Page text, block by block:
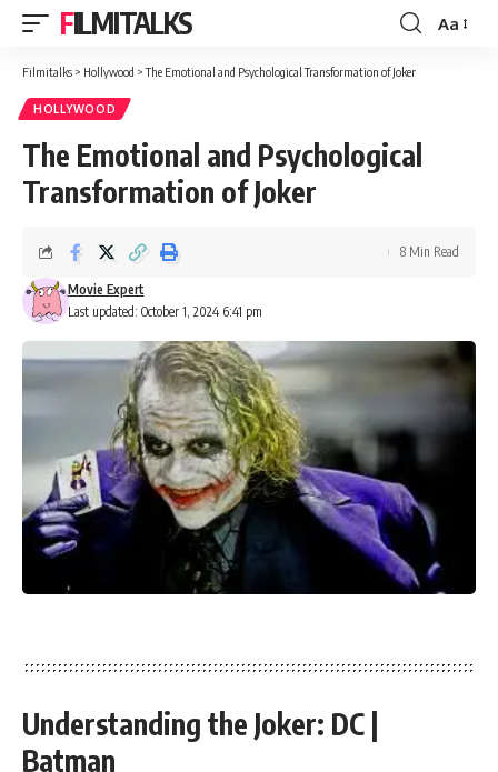
FILMITALKS
Font
Aa
Filmitalks > Hollywood >The Emotional and Psychological Transformation of Joker
HOLLYWOOD
The Emotional and Psychological
Transformation of Joker
Last updated: October 1, 2024 6:41 pm
Movie Expert
8 Min Read
Understanding the Joker: DC |
Batman